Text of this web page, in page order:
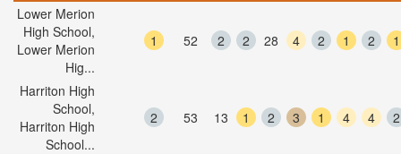
Lower Merion
High School,
Lower Merion
Hig...
1 52 2 2 28 4 2 1 2 1
Harriton High
School,
Harriton High
School...
2 53 13 1 2 3 1 4 4 2